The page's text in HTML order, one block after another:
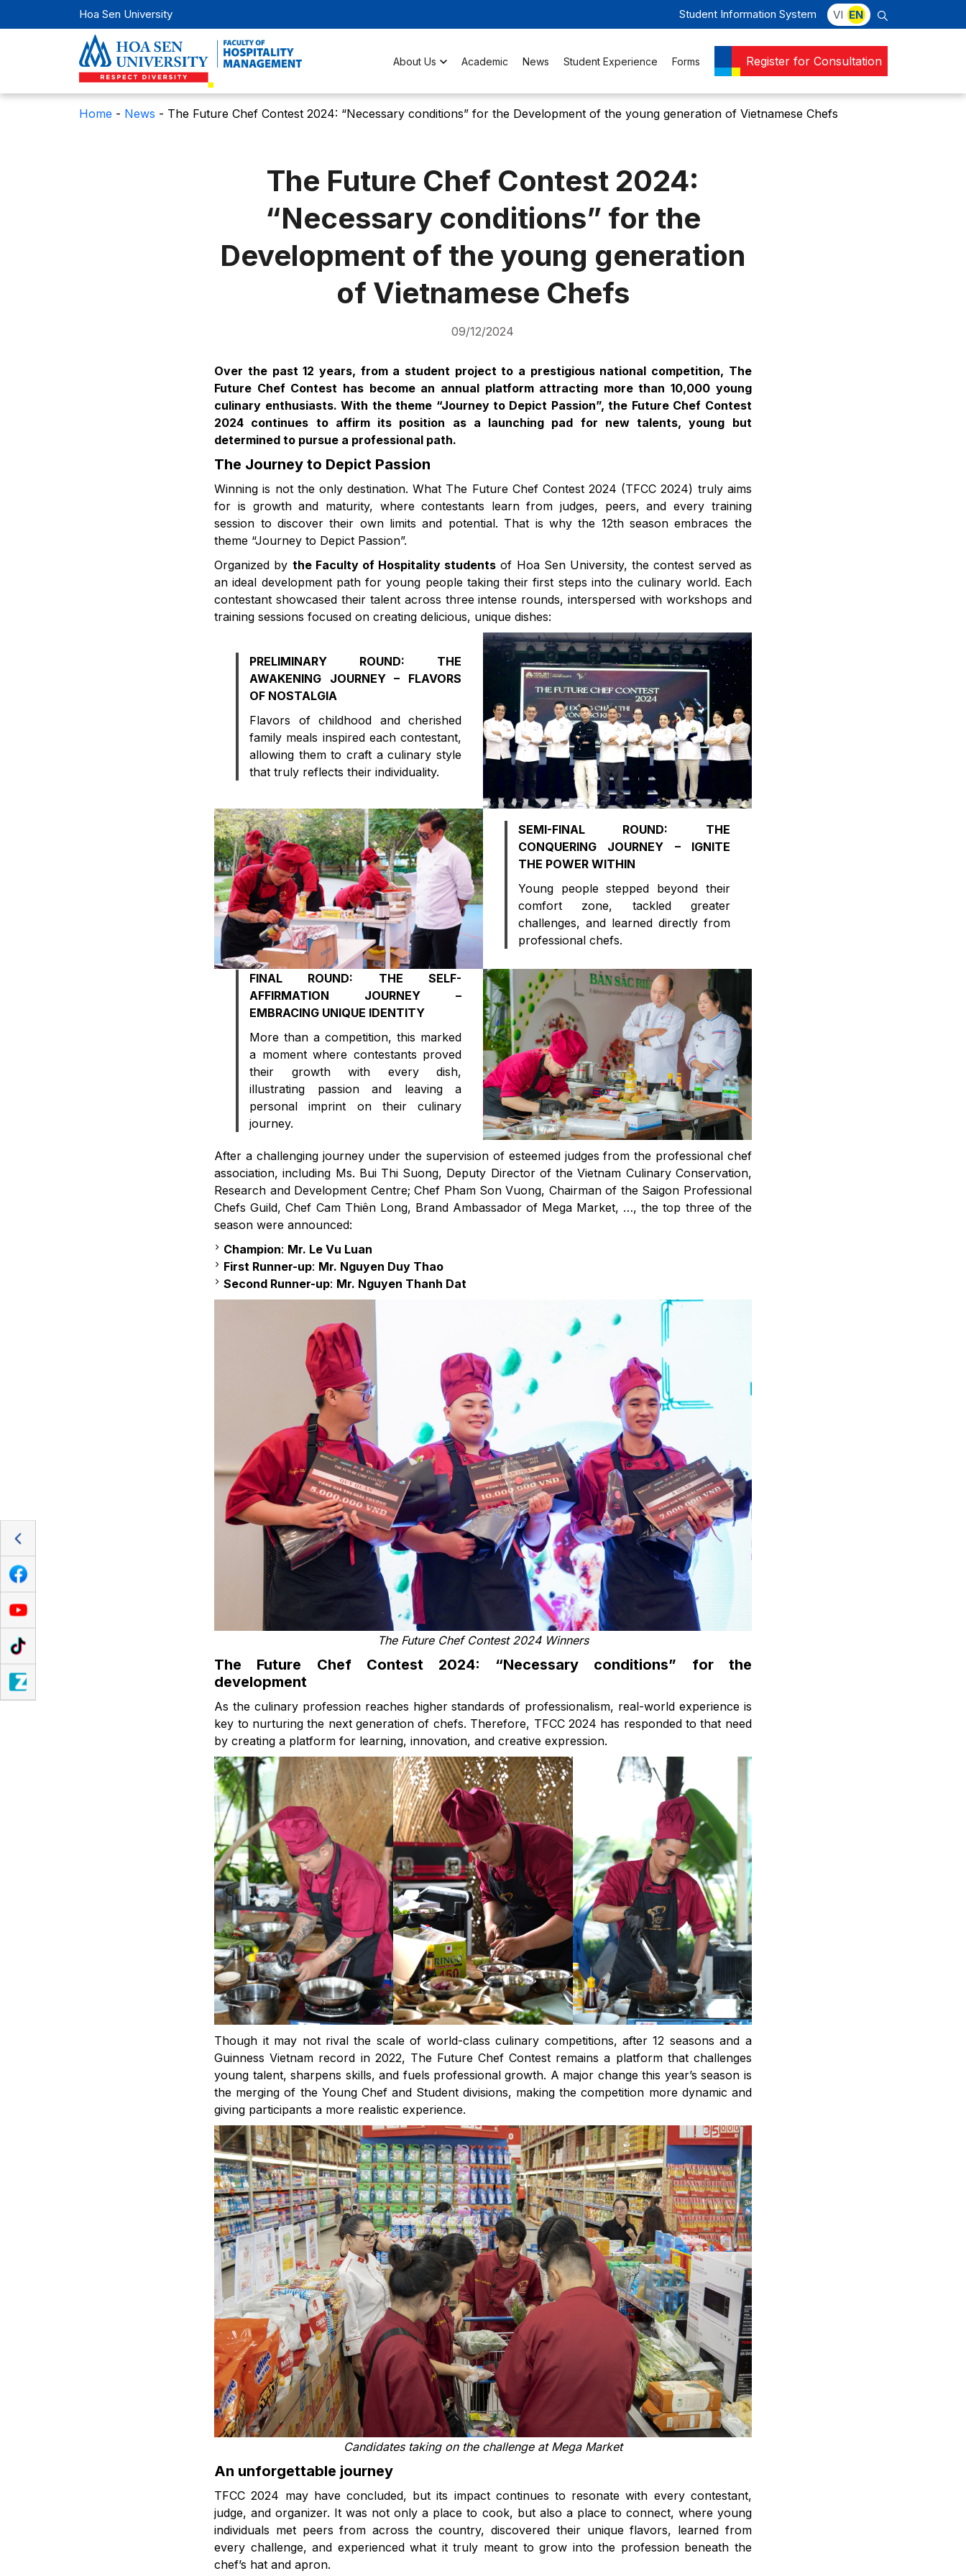
Hoa Sen University Student Information System VI EN
About Us Academic News Student Experience Forms Register for Consultation
Home - News - The Future Chef Contest 2024: “Necessary conditions” for the Development of the young generation of Vietnamese Chefs
The Future Chef Contest 2024:
“Necessary conditions” for the
Development of the young generation
of Vietnamese Chefs
09/12/2024
Over the past 12 years, from a student project to a prestigious national competition, The
Future Chef Contest has become an annual platform attracting more than 10,000 young
culinary enthusiasts. With the theme “Journey to Depict Passion”, the Future Chef Contest
2024 continues to affirm its position as a launching pad for new talents, young but
determined to pursue a professional path.
The Journey to Depict Passion
Winning is not the only destination. What The Future Chef Contest 2024 (TFCC 2024) truly aims
for is growth and maturity, where contestants learn from judges, peers, and every training
session to discover their own limits and potential. That is why the 12th season embraces the
theme “Journey to Depict Passion”.
Organized by the Faculty of Hospitality students of Hoa Sen University, the contest served as
an ideal development path for young people taking their first steps into the culinary world. Each
contestant showcased their talent across three intense rounds, interspersed with workshops and
training sessions focused on creating delicious, unique dishes:
PRELIMINARY ROUND: THE
AWAKENING JOURNEY – FLAVORS
OF NOSTALGIA
Flavors of childhood and cherished
family meals inspired each contestant,
allowing them to craft a culinary style
that truly reflects their individuality.
SEMI-FINAL ROUND: THE
CONQUERING JOURNEY – IGNITE
THE POWER WITHIN
Young people stepped beyond their
comfort zone, tackled greater
challenges, and learned directly from
professional chefs.
FINAL ROUND: THE SELF-
AFFIRMATION JOURNEY –
EMBRACING UNIQUE IDENTITY
More than a competition, this marked
a moment where contestants proved
their growth with every dish,
illustrating passion and leaving a
personal imprint on their culinary
journey.
After a challenging journey under the supervision of esteemed judges from the professional chef
association, including Ms. Bui Thi Suong, Deputy Director of the Vietnam Culinary Conservation,
Research and Development Centre; Chef Pham Son Vuong, Chairman of the Saigon Professional
Chefs Guild, Chef Cam Thiên Long, Brand Ambassador of Mega Market, …, the top three of the
season were announced:
Champion: Mr. Le Vu Luan
First Runner-up: Mr. Nguyen Duy Thao
Second Runner-up: Mr. Nguyen Thanh Dat
The Future Chef Contest 2024 Winners
The Future Chef Contest 2024: “Necessary conditions” for the
development
As the culinary profession reaches higher standards of professionalism, real-world experience is
key to nurturing the next generation of chefs. Therefore, TFCC 2024 has responded to that need
by creating a platform for learning, innovation, and creative expression.
Though it may not rival the scale of world-class culinary competitions, after 12 seasons and a
Guinness Vietnam record in 2022, The Future Chef Contest remains a platform that challenges
young talent, sharpens skills, and fuels professional growth. A major change this year’s season is
the merging of the Young Chef and Student divisions, making the competition more dynamic and
giving participants a more realistic experience.
Candidates taking on the challenge at Mega Market
An unforgettable journey
TFCC 2024 may have concluded, but its impact continues to resonate with every contestant,
judge, and organizer. It was not only a place to cook, but also a place to connect, where young
individuals met peers from across the country, discovered their unique flavors, learned from
every challenge, and experienced what it truly meant to grow into the profession beneath the
chef’s hat and apron.